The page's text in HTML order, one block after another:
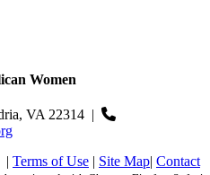
Women
VA 22314 |
| Terms of Use | Site Map| Contact